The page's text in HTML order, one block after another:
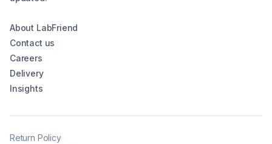
About LabFriend
Contact us
Careers
Delivery
Insights
Return Policy